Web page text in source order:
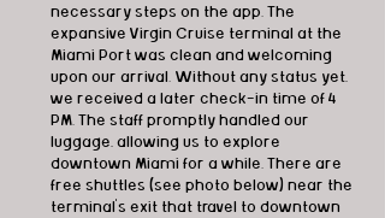
necessary steps on the app. The
expansive Virgin Cruise terminal at the
Miami Port was clean and welcoming
upon our arrival. Without any status yet,
we received a later check-in time of 4
PM. The staff promptly handled our
luggage, allowing us to explore
downtown Miami for a while. There are
free shuttles (see photo below) near the
terminal's exit that travel to downtown